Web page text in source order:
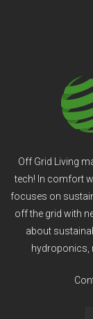
Off Grid Living
tech! In comfort
focuses on
off the grid with
about
hydroponics,